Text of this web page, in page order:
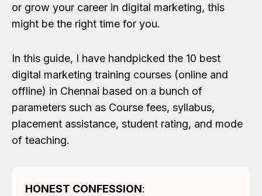
or grow your career in digital marketing, this
might be the right time for you.
In this guide, I have handpicked the 10 best
digital marketing training courses (online and
offline) in Chennai based on a bunch of
parameters such as Course fees, syllabus,
placement assistance, student rating, and mode
of teaching.
HONEST CONFESSION: